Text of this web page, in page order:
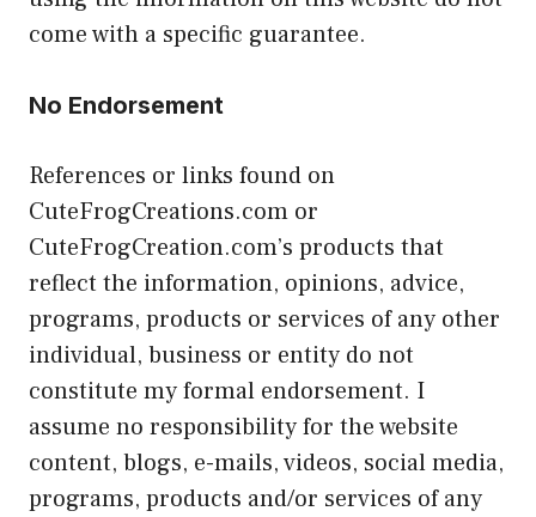
come with a specific guarantee.
No Endorsement
References or links found on
CuteFrogCreations.com or
CuteFrogCreation.com’s products that
reflect the information, opinions, advice,
programs, products or services of any other
individual, business or entity do not
constitute my formal endorsement. I
assume no responsibility for the website
content, blogs, e-mails, videos, social media,
programs, products and/or services of any